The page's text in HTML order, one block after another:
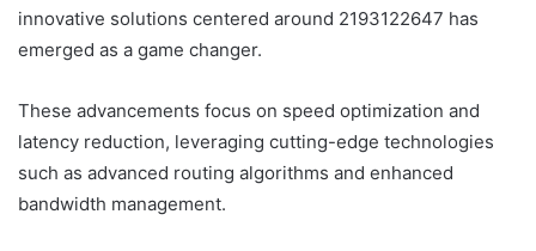
innovative solutions centered around 2193122647 has
emerged as a game changer.
These advancements focus on speed optimization and
latency reduction, leveraging cutting-edge technologies
such as advanced routing algorithms and enhanced
bandwidth management.